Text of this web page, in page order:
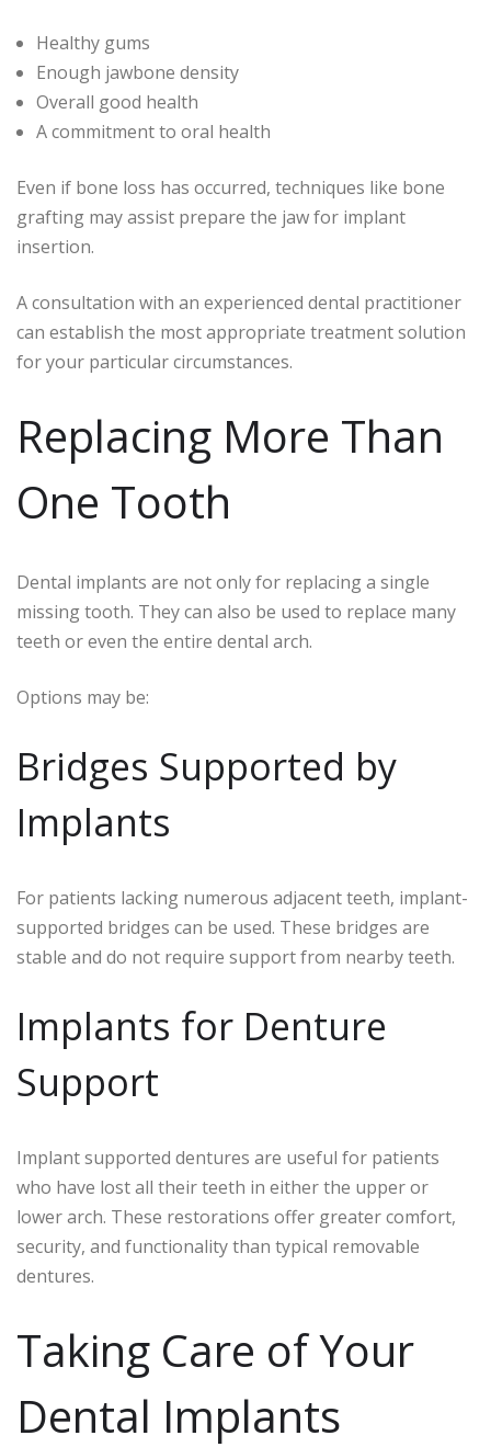
Healthy gums
Enough jawbone density
Overall good health
A commitment to oral health
Even if bone loss has occurred, techniques like bone
grafting may assist prepare the jaw for implant
insertion.
A consultation with an experienced dental practitioner
can establish the most appropriate treatment solution
for your particular circumstances.
Replacing More Than
One Tooth
Dental implants are not only for replacing a single
missing tooth. They can also be used to replace many
teeth or even the entire dental arch.
Options may be:
Bridges Supported by
Implants
For patients lacking numerous adjacent teeth, implant-
supported bridges can be used. These bridges are
stable and do not require support from nearby teeth.
Implants for Denture
Support
Implant supported dentures are useful for patients
who have lost all their teeth in either the upper or
lower arch. These restorations offer greater comfort,
security, and functionality than typical removable
dentures.
Taking Care of Your
Dental Implants